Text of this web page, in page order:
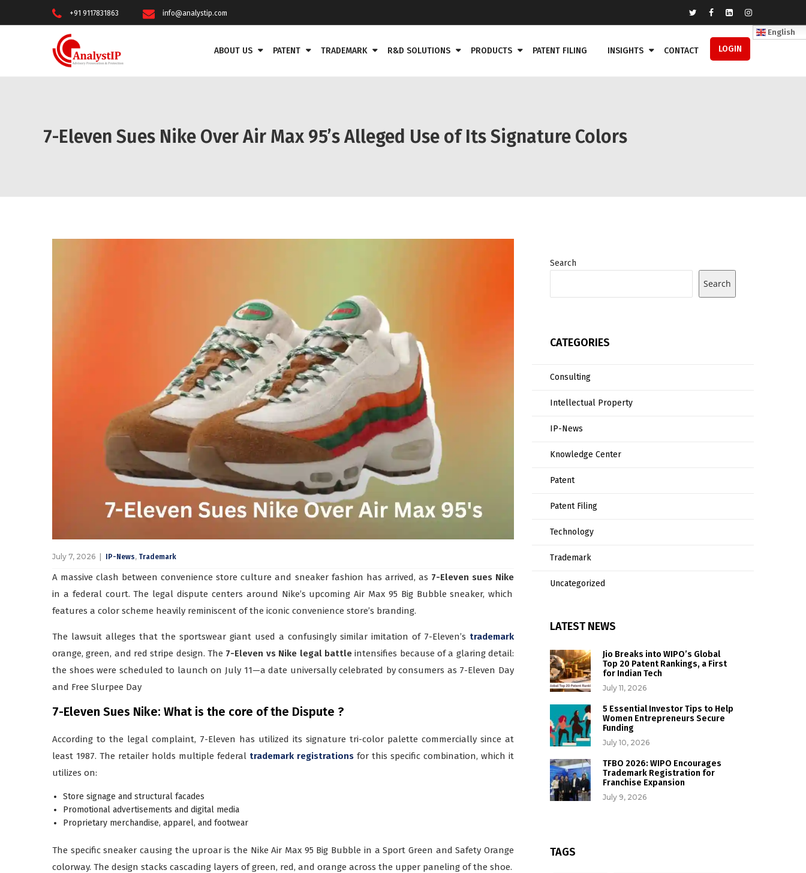
+91 9117831863 info@analystip.com
ABOUT US PATENT TRADEMARK R&D SOLUTIONS PRODUCTS PATENT FILING INSIGHTS CONTACT LOGIN
English
7-Eleven Sues Nike Over Air Max 95’s Alleged Use of Its Signature Colors
July 7, 2026 IP-News, Trademark
A massive clash between convenience store culture and sneaker fashion has arrived, as 7-Eleven sues Nike
in a federal court. The legal dispute centers around Nike’s upcoming Air Max 95 Big Bubble sneaker, which
features a color scheme heavily reminiscent of the iconic convenience store’s branding.
The lawsuit alleges that the sportswear giant used a confusingly similar imitation of 7-Eleven’s trademark
orange, green, and red stripe design. The 7-Eleven vs Nike legal battleintensifies because of a glaring detail:
the shoes were scheduled to launch on July 11—a date universally celebrated by consumers as 7-Eleven Day
and Free Slurpee Day
7-Eleven Sues Nike: What is the core of the Dispute ?
According to the legal complaint, 7-Eleven has utilized its signature tri-color palette commercially since at
least 1987. The retailer holds multiple federal trademark registrations for this specific combination, which it
utilizes on:
Store signage and structural facades
Promotional advertisements and digital media
Proprietary merchandise, apparel, and footwear
The specific sneaker causing the uproar is the Nike Air Max 95 Big Bubble in a Sport Green and Safety Orange
colorway. The design stacks cascading layers of green, red, and orange across the upper paneling of the shoe.
Search
Search
CATEGORIES
Consulting
Intellectual Property
IP-News
Knowledge Center
Patent
Patent Filing
Technology
Trademark
Uncategorized
LATEST NEWS
Jio Breaks into WIPO’s Global
Top 20 Patent Rankings, a First
for Indian Tech
July 11, 2026
5 Essential Investor Tips to Help
Women Entrepreneurs Secure
Funding
July 10, 2026
TFBO 2026: WIPO Encourages
Trademark Registration for
Franchise Expansion
July 9, 2026
TAGS